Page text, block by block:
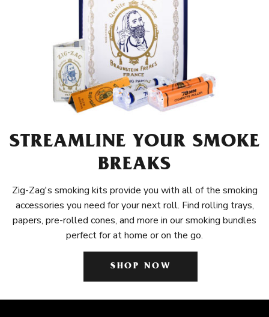
STREAMLINE YOUR SMOKE
BREAKS
Zig-Zag's smoking kits provide you with all of the smoking
accessories you need for your next roll. Find rolling trays,
papers, pre-rolled cones, and more in our smoking bundles
perfect for at home or on the go.
SHOP NOW